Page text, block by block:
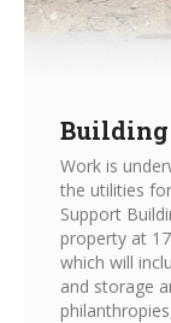
Work is
the utilities
Support
property at
which will
and storage